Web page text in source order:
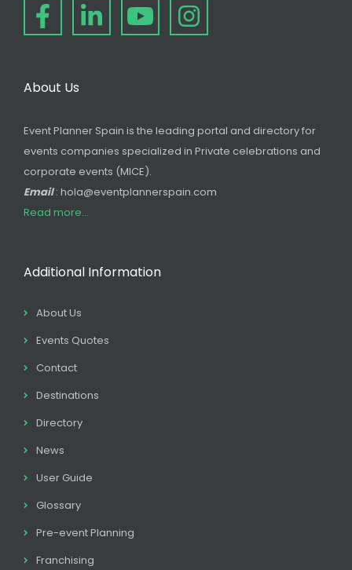
About Us
Event Planner Spain is the leading portal and directory for
events companies specialized in Private celebrations and
corporate events (MICE).
Email: hola@eventplannerspain.com
Read more...
Additional Information
About Us
Events Quotes
Contact
Destinations
Directory
News
User Guide
Glossary
Pre-event Planning
Franchising